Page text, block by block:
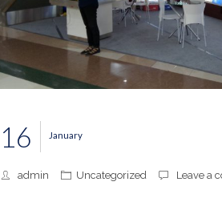
January
16
admin Uncategorized Leave a